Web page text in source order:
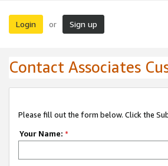
Login or Sign up
Contact Associates
Please fill out the form below. Click the
Your Name: *